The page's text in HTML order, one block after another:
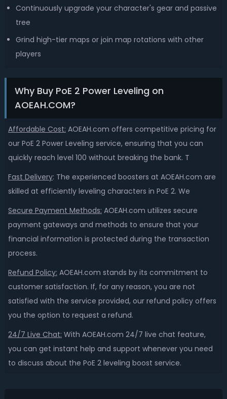
Continuously upgrade your character's gear and passive
tree
Grind high-tier maps or join map rotations with other
players
Why Buy PoE 2 Power Leveling on
AOEAH.COM?
Affordable Cost: AOEAH.com offers competitive pricing for
our PoE 2 Power Leveling service, ensuring that you can
quickly reach level 100 without breaking the bank. T
Fast Delivery: The experienced boosters at AOEAH.com are
skilled at efficiently leveling characters in PoE 2. We
Secure Payment Methods: AOEAH.com utilizes secure
payment gateways and methods to ensure that your
financial information is protected during the transaction
process.
Refund Policy: AOEAH.com stands by its commitment to
customer satisfaction. If, for any reason, you are not
satisfied with the service provided, our refund policy offers
you the option to request a refund.
24/7 Live Chat: With AOEAH.com 24/7 live chat feature,
you can get instant help and support whenever you need
to discuss about the PoE 2 leveling boost service.